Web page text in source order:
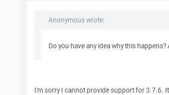
Anonymous wrote:
Do you have any idea why this
I'm sorry I cannot provide support for 3.7.6.